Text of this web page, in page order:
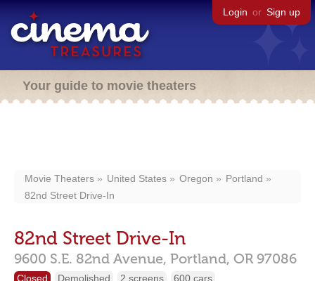
Login or Sign up
Your guide to movie theaters
Movie Theaters United States Oregon
Portland
82nd Street Drive-In
82nd Street Drive-In
9600 S.E. 82nd Avenue, Portland, OR 97086
Closed Demolished 2 screens 600 cars